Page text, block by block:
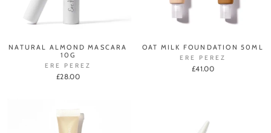
NATURAL ALMOND MASCARA
10G
ERE PEREZ
£28.00
OAT MILK FOUNDATION 50ML
ERE PEREZ
£41.00